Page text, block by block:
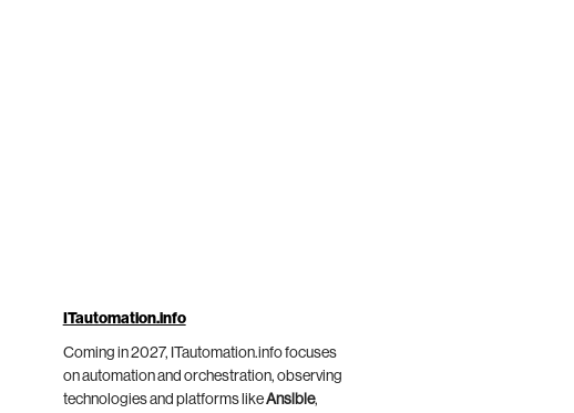
ITautomation.info
Coming in 2027, ITautomation.info focuses
on automation and orchestration, observing
technologies and platforms likeAnsible,